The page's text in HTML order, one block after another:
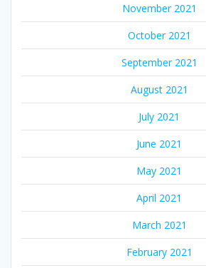
November 2021
October 2021
September 2021
August 2021
July 2021
June 2021
May 2021
April 2021
March 2021
February 2021